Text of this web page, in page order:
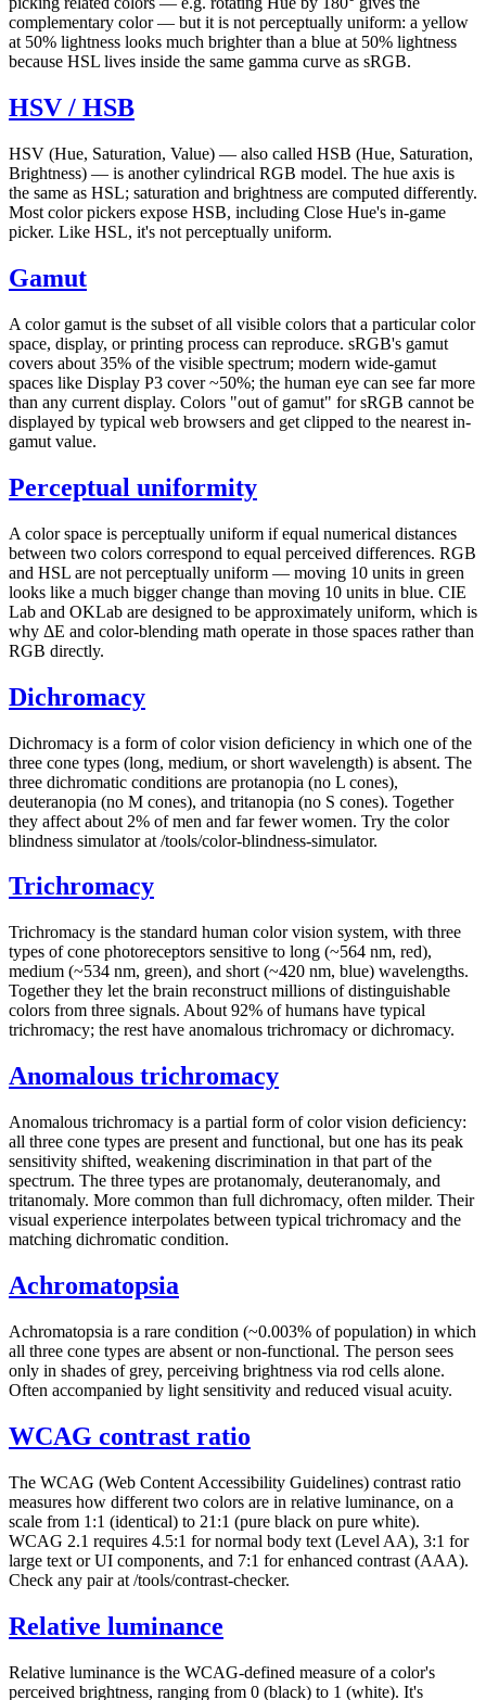
complementary color — but it is not perceptually uniform: a yellow
at 50% lightness looks much brighter than a blue at 50% lightness
because HSL lives inside the same gamma curve as sRGB.
HSV / HSB
HSV (Hue, Saturation, Value) — also called HSB (Hue, Saturation,
Brightness) — is another cylindrical RGB model. The hue axis is
the same as HSL; saturation and brightness are computed differently.
Most color pickers expose HSB, including Close Hue's in-game
picker. Like HSL, it's not perceptually uniform.
Gamut
A color gamut is the subset of all visible colors that a particular color
space, display, or printing process can reproduce. sRGB's gamut
covers about 35% of the visible spectrum; modern wide-gamut
spaces like Display P3 cover ~50%; the human eye can see far more
than any current display. Colors "out of gamut" for sRGB cannot be
displayed by typical web browsers and get clipped to the nearest in-
gamut value.
Perceptual uniformity
A color space is perceptually uniform if equal numerical distances
between two colors correspond to equal perceived differences. RGB
and HSL are not perceptually uniform — moving 10 units in green
looks like a much bigger change than moving 10 units in blue. CIE
Lab and OKLab are designed to be approximately uniform, which is
why ΔE and color-blending math operate in those spaces rather than
RGB directly.
Dichromacy
Dichromacy is a form of color vision deficiency in which one of the
three cone types (long, medium, or short wavelength) is absent. The
three dichromatic conditions are protanopia (no L cones),
deuteranopia (no M cones), and tritanopia (no S cones). Together
they affect about 2% of men and far fewer women. Try the color
blindness simulator at /tools/color-blindness-simulator.
Trichromacy
Trichromacy is the standard human color vision system, with three
types of cone photoreceptors sensitive to long (~564 nm, red),
medium (~534 nm, green), and short (~420 nm, blue) wavelengths.
Together they let the brain reconstruct millions of distinguishable
colors from three signals. About 92% of humans have typical
trichromacy; the rest have anomalous trichromacy or dichromacy.
Anomalous trichromacy
Anomalous trichromacy is a partial form of color vision deficiency:
all three cone types are present and functional, but one has its peak
sensitivity shifted, weakening discrimination in that part of the
spectrum. The three types are protanomaly, deuteranomaly, and
tritanomaly. More common than full dichromacy, often milder. Their
visual experience interpolates between typical trichromacy and the
matching dichromatic condition.
Achromatopsia
Achromatopsia is a rare condition (~0.003% of population) in which
all three cone types are absent or non-functional. The person sees
only in shades of grey, perceiving brightness via rod cells alone.
Often accompanied by light sensitivity and reduced visual acuity.
WCAG contrast ratio
The WCAG (Web Content Accessibility Guidelines) contrast ratio
measures how different two colors are in relative luminance, on a
scale from 1:1 (identical) to 21:1 (pure black on pure white).
WCAG 2.1 requires 4.5:1 for normal body text (Level AA), 3:1 for
large text or UI components, and 7:1 for enhanced contrast (AAA).
Check any pair at /tools/contrast-checker.
Relative luminance
Relative luminance is the WCAG-defined measure of a color's
perceived brightness, ranging from 0 (black) to 1 (white). It's